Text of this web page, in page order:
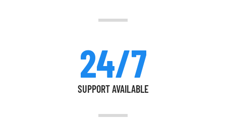
24/7
SUPPORT AVAILABLE